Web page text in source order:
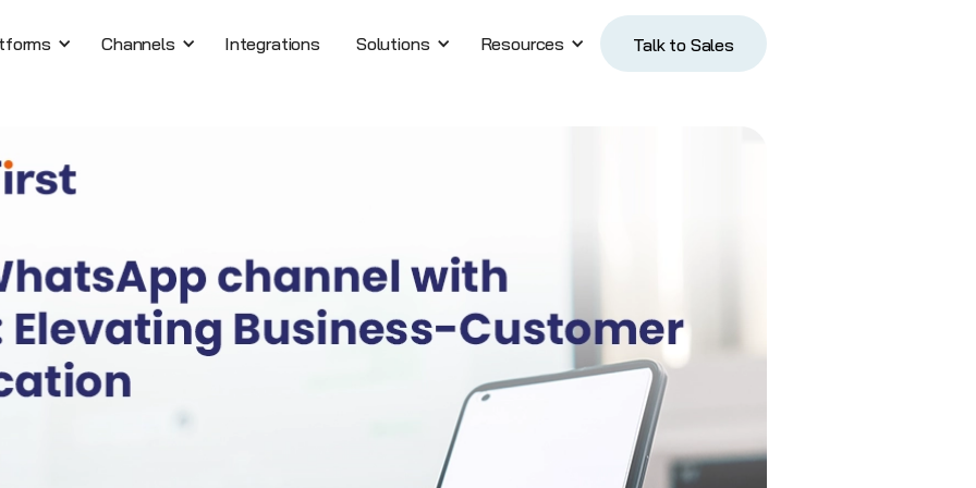
Channels Integrations Solutions Resources
Talk to Sales
Talk to Sales